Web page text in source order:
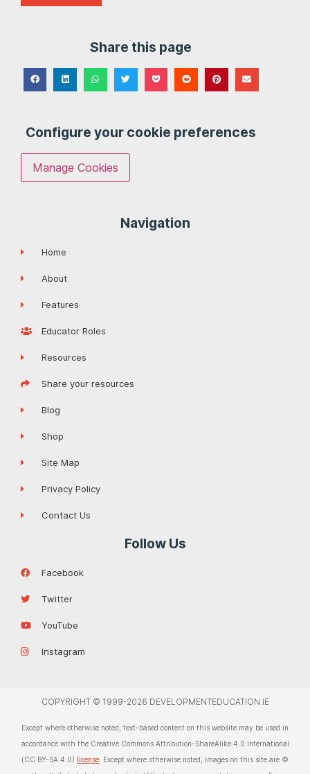
Share this page
Configure your cookie preferences
Manage Cookies
Navigation
Home
About
Features
Educator Roles
Resources
Share your resources
Blog
Shop
Site Map
Privacy Policy
Contact Us
Follow Us
Facebook
Twitter
YouTube
Instagram
COPYRIGHT © 1999-2026 DEVELOPMENTEDUCATION.IE
Except where otherwise noted, text-based content on this website may be used in
accordance with the Creative Commons Attribution-ShareAlike 4.0 International
(CC BY-SA 4.0) license . Except where otherwise noted, images on this site are ©